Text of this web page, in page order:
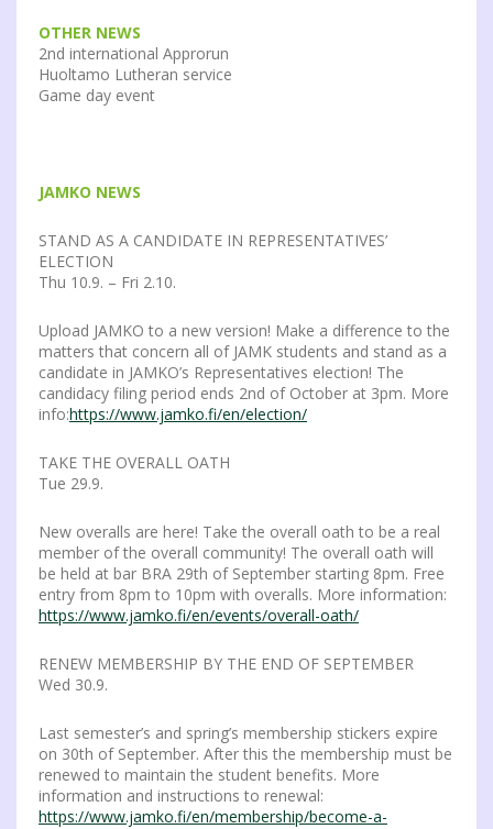
OTHER NEWS
2nd international Approrun
Huoltamo Lutheran service
Game day event
JAMKO NEWS
STAND AS A CANDIDATE IN REPRESENTATIVES’
ELECTION
Thu 10.9. – Fri 2.10.
Upload JAMKO to a new version! Make a difference to the
matters that concern all of JAMK students and stand as a
candidate in JAMKO’s Representatives election! The
candidacy filing period ends 2nd of October at 3pm. More
info:https://www.jamko.fi/en/election/
TAKE THE OVERALL OATH
Tue 29.9.
New overalls are here! Take the overall oath to be a real
member of the overall community! The overall oath will
be held at bar BRA 29th of September starting 8pm. Free
entry from 8pm to 10pm with overalls. More information:
https://www.jamko.fi/en/events/overall-oath/
RENEW MEMBERSHIP BY THE END OF SEPTEMBER
Wed 30.9.
Last semester’s and spring’s membership stickers expire
on 30th of September. After this the membership must be
renewed to maintain the student benefits. More
information and instructions to renewal:
https://www.jamko.fi/en/membership/become-a-